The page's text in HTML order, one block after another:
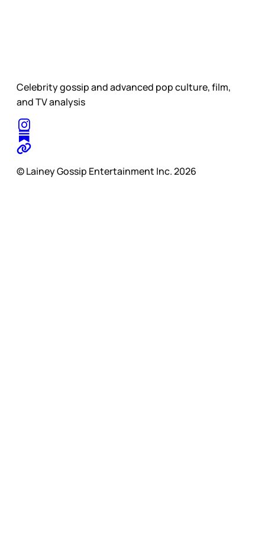
Celebrity gossip and advanced pop culture, film,
and TV analysis
© Lainey Gossip Entertainment Inc. 2026